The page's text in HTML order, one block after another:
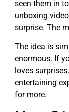
seen them in
unboxing
surprise. The
The idea is
enormous. If
loves
entertaining
for more.